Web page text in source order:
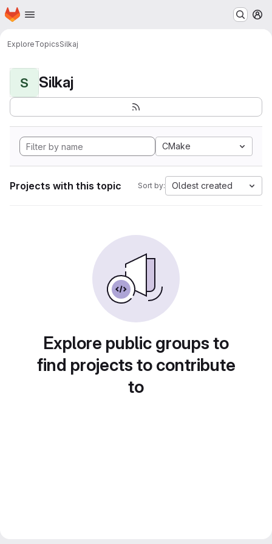
Skip to main content
Homepage
ExploreTopicsSilkaj
S Silkaj
CMake
Projects with this topic Sort by: Oldest created
Explore public groups to
find projects to contribute
to